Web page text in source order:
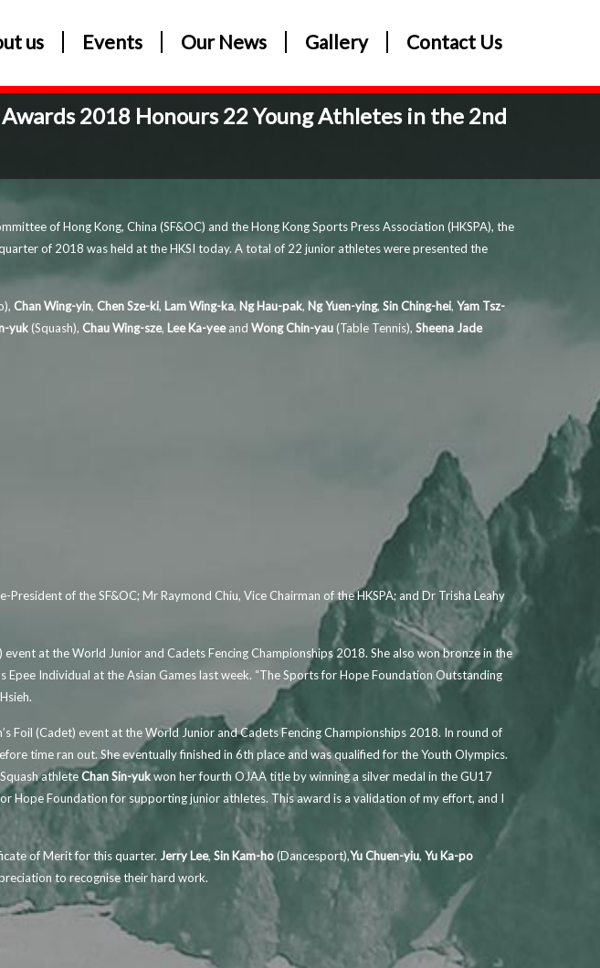
us Events Our News Gallery Contact Us
2018 Honours 22 Young Athletes in the 2nd
of Hong Kong, China (SF&OC) and the Hong Kong Sports Press Association (HKSPA), the
of 2018 was held at the HKSI today. A total of 22 junior athletes were presented the
Chan Wing-yin, Chen Sze-ki, Lam Wing-ka, Ng Hau-pak, Ng Yuen-ying, Sin Ching-hei, Yam Tsz-
yuk (Squash), Chau Wing-sze, Lee Ka-yeeand Wong Chin-yau(Table Tennis), Sheena Jade
of the SF&OC; Mr Raymond Chiu, Vice Chairman of the HKSPA; and Dr Trisha Leahy
at the World Junior and Cadets Fencing Championships 2018. She also won bronze in the
Individual at the Asian Games last week. “The Sports for Hope Foundation Outstanding
Foil (Cadet) event at the World Junior and Cadets Fencing Championships 2018. In round of
time ran out. She eventually finished in 6th place and was qualified for the Youth Olympics.
athleteChan Sin-yukwon her fourth OJAA title by winning a silver medal in the GU17
Hope Foundation for supporting junior athletes. This award is a validation of my effort, and I
of Merit for this quarter. Jerry Lee, Sin Kam-ho(Dancesport),Yu Chuen-yiu, Yu Ka-po
to recognise their hard work.